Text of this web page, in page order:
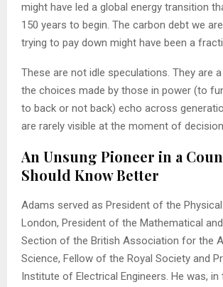
might have led a global energy transition
150 years to begin. The carbon debt we
trying to pay down might have been a
These are not idle speculations. They are
the choices made by those in power (to
to back or not back) echo across
are rarely visible at the moment of
An Unsung Pioneer in a
Should Know Better
Adams served as President of the
London, President of the Mathematical
Section of the British Association for the
Science, Fellow of the Royal Society and
Institute of Electrical Engineers. He was,